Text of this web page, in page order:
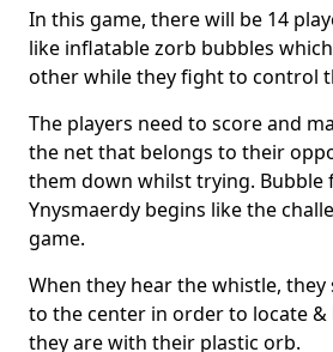
In this game, there will be 14
like inflatable zorb bubbles
other while they fight to control
The players need to score and
the net that belongs to their
them down whilst trying. Bubble
Ynysmaerdy begins like the
game.
When they hear the whistle,
to the center in order to locate &
they are with their plastic orb.